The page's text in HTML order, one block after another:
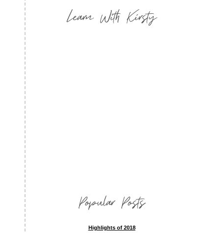
Learn With Kirsty
Popular Posts
Highlights of 2018